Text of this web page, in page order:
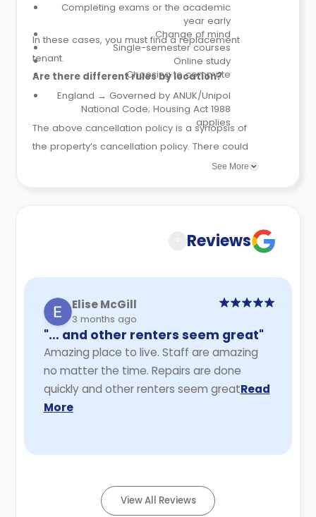
Completing exams or the academic
year early
Change of mind
Single-semester courses
Online study
Choosing to commute
In these cases, you must find a replacement
tenant.
Are there different rules by location?
England → Governed by ANUK/Unipol
National Code; Housing Act 1988
applies
The above cancellation policy is a synopsis of
the property’s cancellation policy. There could
be a few changes incorporated from time to
See More
Reviews
Elise McGill
3 months ago
"… and other renters seem great"
Amazing place to live. Staff are amazing
no matter the time. Repairs are done
quickly and other renters seem greatRead
More
View All Reviews